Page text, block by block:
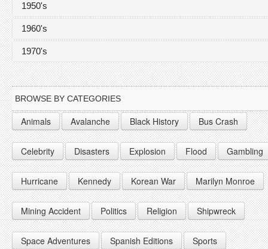
1940
1941
1942
1943
1945
1946
1947
1948
1949
1950's
1950
1951
1952
1954
1955
1956
1957
1958
1959
1960's
1960
1961
1963
1964
1965
1966
1967
1968
1970's
1970
1972
BROWSE BY CATEGORIES
Animals Avalanche Black History Bus Crash
Celebrity Disasters Explosion Flood Gambling
Hurricane Kennedy Korean War Marilyn Monroe
Mining Accident Politics Religion Shipwreck
Space Adventures Spanish Editions Sports